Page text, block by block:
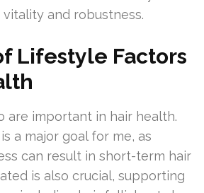
vitality and robustness.
Lifestyle Factors
are important in hair health.
a major goal for me, as
can result in short-term hair
is also crucial, supporting